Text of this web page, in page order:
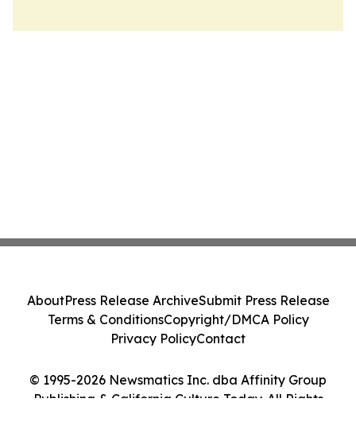
© 1995-2026 Newsmatics Inc. dba Affinity Group
Publishing & California Culture Today. All Rights
AboutPress Release ArchiveSubmit Press Release
Terms & ConditionsCopyright/DMCA Policy
Privacy PolicyContact